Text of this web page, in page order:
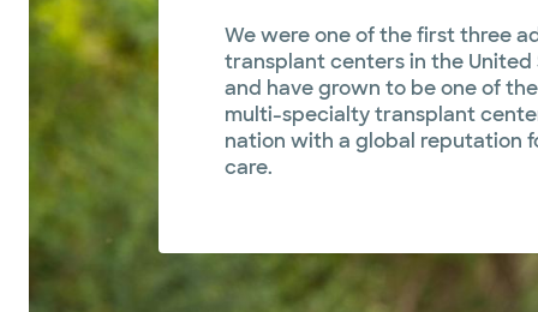
We were one of the first three
transplant centers in the United
and have grown to be one of
multi-specialty transplant
nation with a global reputation
care.